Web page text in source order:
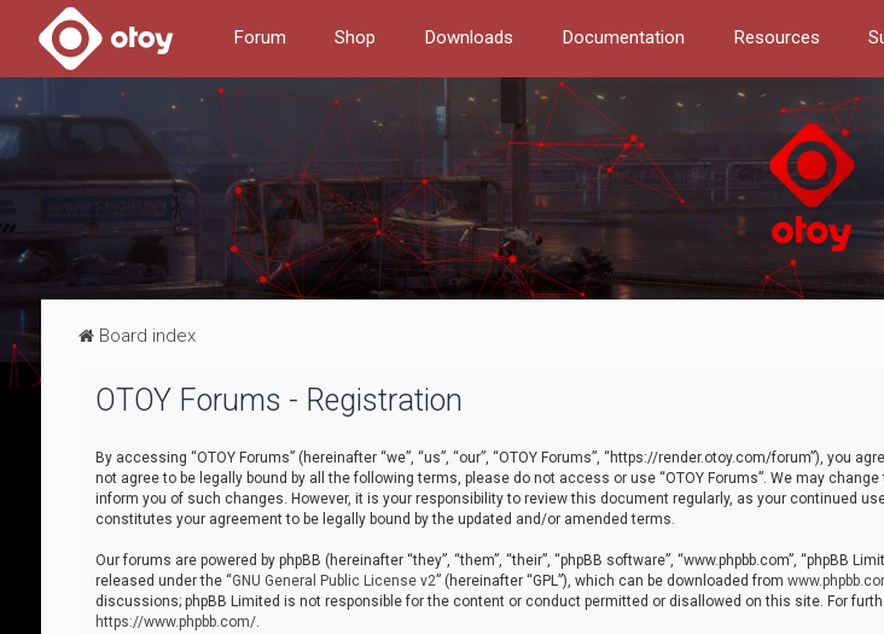
Forum Shop Downloads Documentation Resources
Board index
OTOY Forums - Registration
By accessing “OTOY Forums” (hereinafter “we”, “us”, “our”, “OTOY Forums”, “https://render.otoy.com/forum”), you
not agree to be legally bound by all the following terms, please do not access or use “OTOY Forums”. We may
inform you of such changes. However, it is your responsibility to review this document regularly, as your continued
constitutes your agreement to be legally bound by the updated and/or amended terms.
Our forums are powered by phpBB (hereinafter “they”, “them”, “their”, “phpBB software”, “www.phpbb.com”, “phpBB
released under the “GNU General Public License v2” (hereinafter “GPL”), which can be downloaded from
discussions; phpBB Limited is not responsible for the content or conduct permitted or disallowed on this site. For
https://www.phpbb.com/.